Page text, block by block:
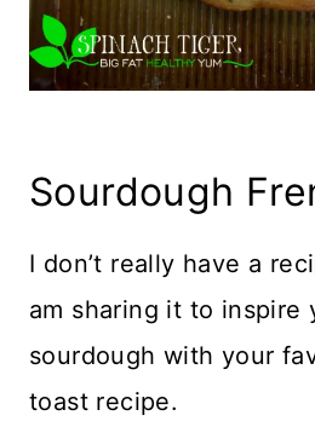
Sourdough
I don’t really have a
am sharing it to inspire
sourdough with your
toast recipe.